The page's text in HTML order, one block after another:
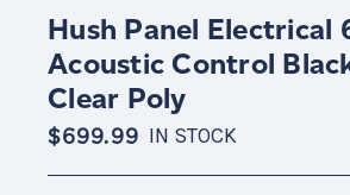
Hush Panel Electrical
Acoustic Control
Clear Poly
$699.99 IN STOCK